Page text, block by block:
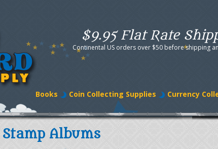
$9.95 Flat Rate
Continental US orders over $50 before shipping
Books Coin Collecting Supplies Currency
Albums